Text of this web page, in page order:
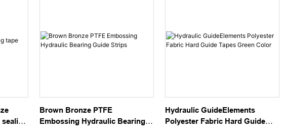
Brown Bronze PTFE
Embossing Hydraulic Bearing
Hydraulic GuideElements
Polyester Fabric Hard Guide